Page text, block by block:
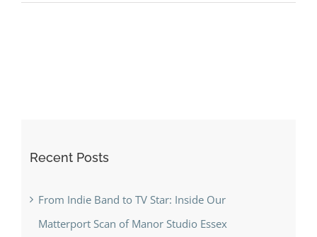
Recent Posts
From Indie Band to TV Star: Inside Our
Matterport Scan of Manor Studio Essex